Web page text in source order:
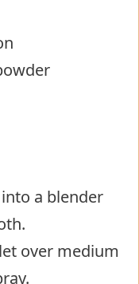
a blender
over medium